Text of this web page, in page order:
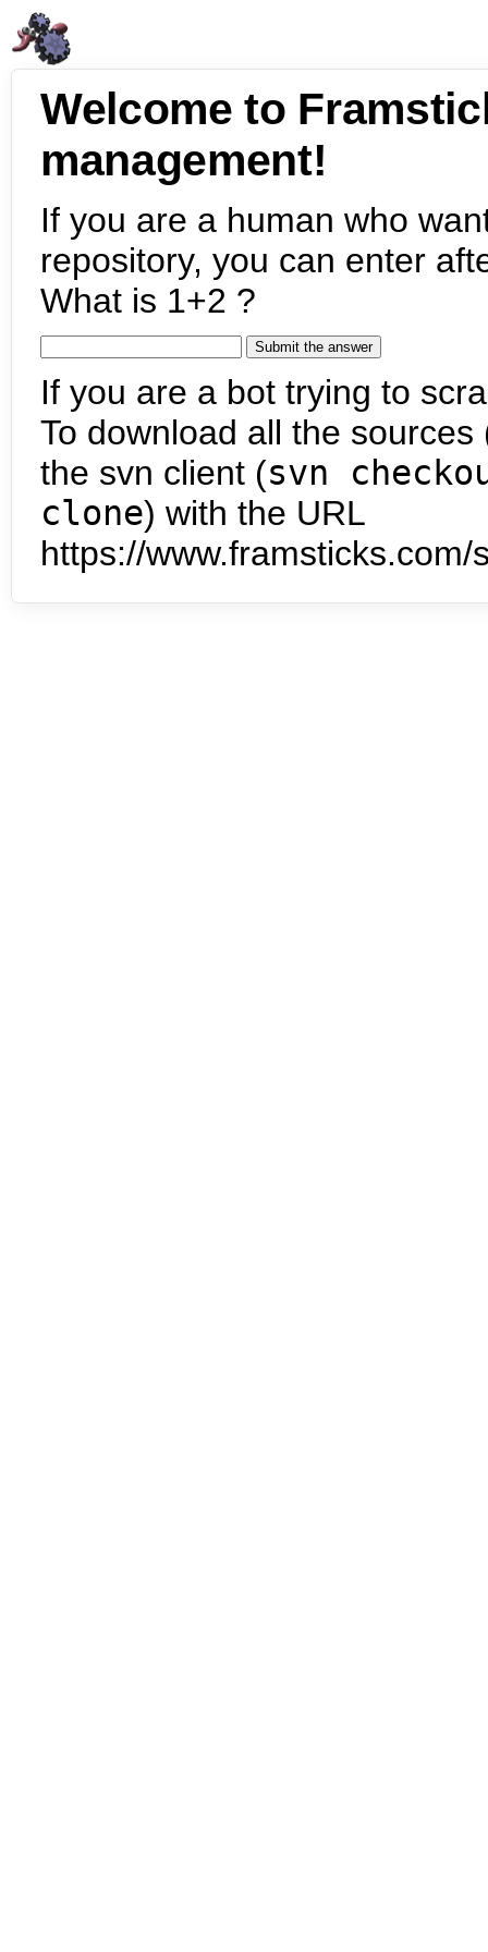
Welcome to
management!
If you are a human who
repository, you can enter
What is 1+2 ?
If you are a bot trying to
To download all the
the svn client (svn
clone) with the URL
https://www.framsticks.com/